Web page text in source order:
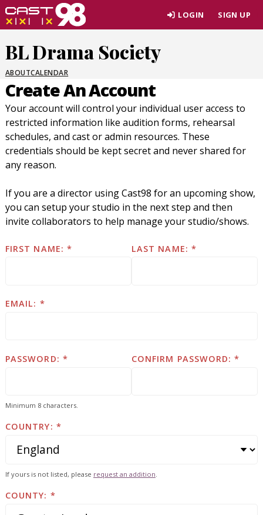
Skip
to
content
LOGIN SIGN UP
BL Drama Society
ABOUTCALENDAR
Create An Account
Your account will control your individual user access to
restricted information like audition forms, rehearsal
schedules, and cast or admin resources. These
credentials should be kept secret and never shared for
any reason.
If you are a director using Cast98 for an upcoming show,
you can setup your studio in the next step and then
invite collaborators to help manage your studio/shows.
FIRST NAME: LAST NAME:
EMAIL:
PASSWORD:
Minimum 8 characters.
CONFIRM PASSWORD:
COUNTRY:
If yours is not listed, please request an addition
COUNTY: